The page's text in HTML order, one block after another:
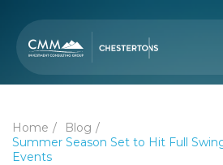
Home
Blog
Summer Season Set to Hit Full
Events